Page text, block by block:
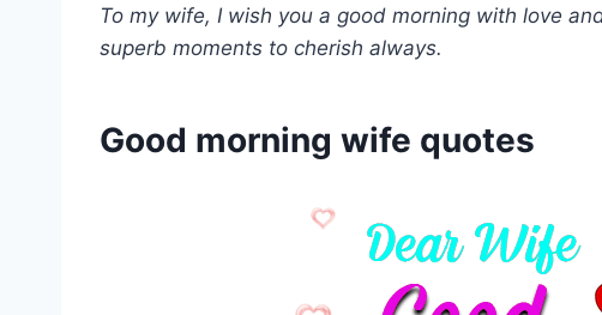
To my wife, I wish you a good morning with love
superb moments to cherish always.
Good morning wife quotes